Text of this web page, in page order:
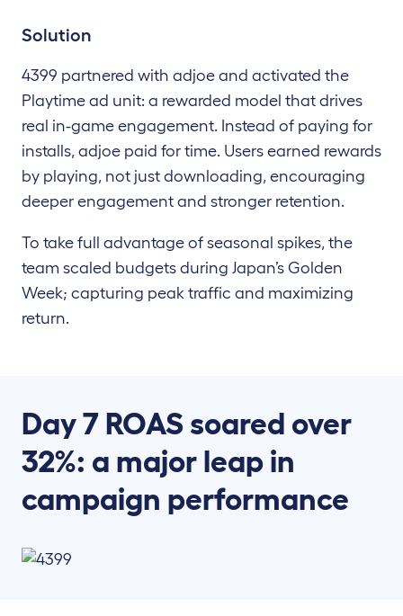
Solution
4399 partnered with adjoe and activated the
Playtime ad unit: a rewarded model that drives
real in-game engagement. Instead of paying for
installs, adjoe paid for time. Users earned rewards
by playing, not just downloading, encouraging
deeper engagement and stronger retention.
To take full advantage of seasonal spikes, the
team scaled budgets during Japan’s Golden
Week; capturing peak traffic and maximizing
return.
Day 7 ROAS soared over
32%: a major leap in
campaign performance